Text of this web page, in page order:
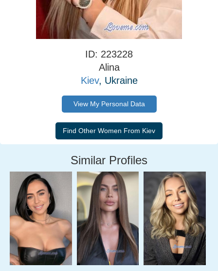
ID: 223228
Alina
Kiev, Ukraine
View My Personal Data
Similar Profiles